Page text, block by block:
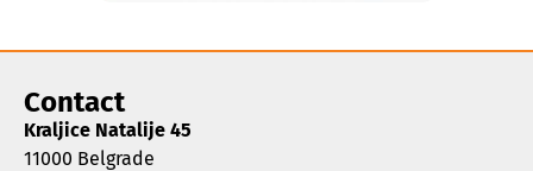
Contact
Kraljice Natalije 45
11000 Belgrade